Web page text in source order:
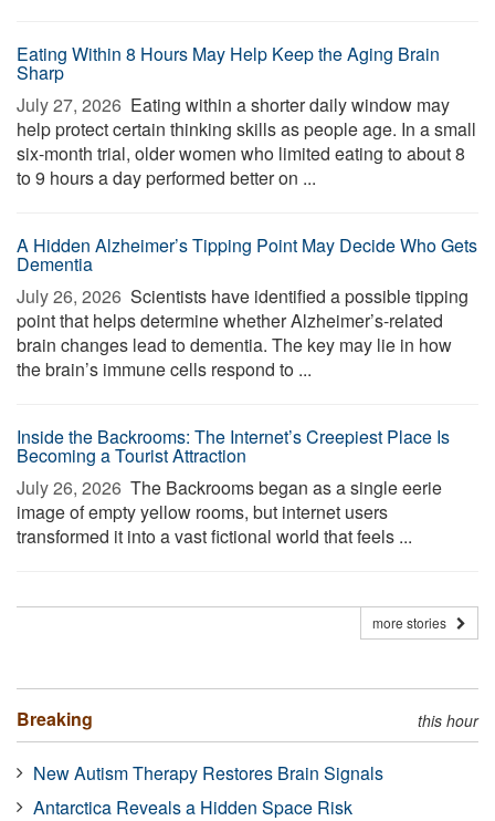
Eating Within 8 Hours May Help Keep the Aging Brain
Sharp
July 27, 2026  Eating within a shorter daily window may
help protect certain thinking skills as people age. In a small
six-month trial, older women who limited eating to about 8
to 9 hours a day performed better on ...
A Hidden Alzheimer’s Tipping Point May Decide Who Gets
Dementia
July 26, 2026  Scientists have identified a possible tipping
point that helps determine whether Alzheimer’s-related
brain changes lead to dementia. The key may lie in how
the brain’s immune cells respond to ...
Inside the Backrooms: The Internet’s Creepiest Place Is
Becoming a Tourist Attraction
July 26, 2026  The Backrooms began as a single eerie
image of empty yellow rooms, but internet users
transformed it into a vast fictional world that feels ...
more stories
Breaking this hour
New Autism Therapy Restores Brain Signals
Antarctica Reveals a Hidden Space Risk